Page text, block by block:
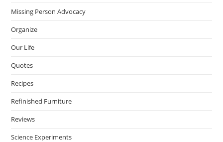
Missing Person Advocacy
Organize
Our Life
Quotes
Recipes
Refinished Furniture
Reviews
Science Experiments